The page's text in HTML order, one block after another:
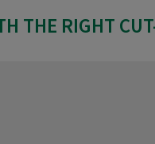
THE RIGHT